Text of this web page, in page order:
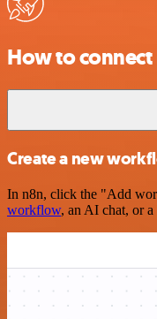
How to connect
Create a new
In n8n, click the "Add
workflow, an AI chat, or a